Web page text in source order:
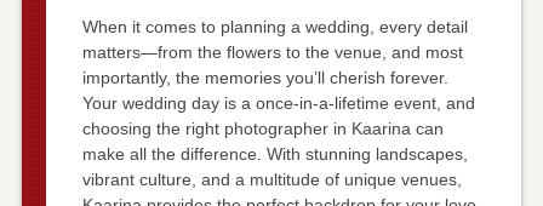
When it comes to planning a wedding, every detail
matters—from the flowers to the venue, and most
importantly, the memories you’ll cherish forever.
Your wedding day is a once-in-a-lifetime event, and
choosing the right photographer in Kaarina can
make all the difference. With stunning landscapes,
vibrant culture, and a multitude of unique venues,